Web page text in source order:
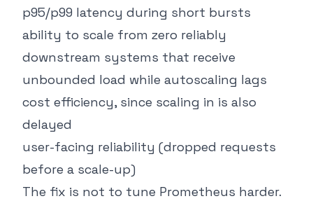
p95/p99 latency during short bursts
ability to scale from zero reliably
downstream systems that receive
unbounded load while autoscaling lags
cost efficiency, since scaling in is also
delayed
user-facing reliability (dropped requests
before a scale-up)
The fix is not to tune Prometheus harder.